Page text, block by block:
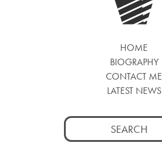
HOME
BIOGRAPHY
CONTACT ME
LATEST NEWS
Search
for: